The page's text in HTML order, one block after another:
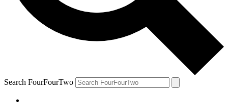
Search FourFourTwo